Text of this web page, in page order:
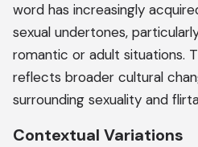
word has increasingly
sexual undertones,
romantic or adult situations.
reflects broader cultural
surrounding sexuality and
Contextual Variations